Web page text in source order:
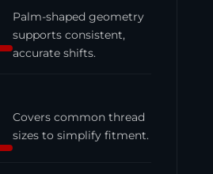
Palm-shaped geometry
supports consistent,
accurate shifts.
Covers common thread
sizes to simplify fitment.